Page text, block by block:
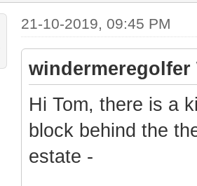
21-10-2019, 09:45 PM
windermeregolfer
Hi Tom, there is a
block behind the
estate -